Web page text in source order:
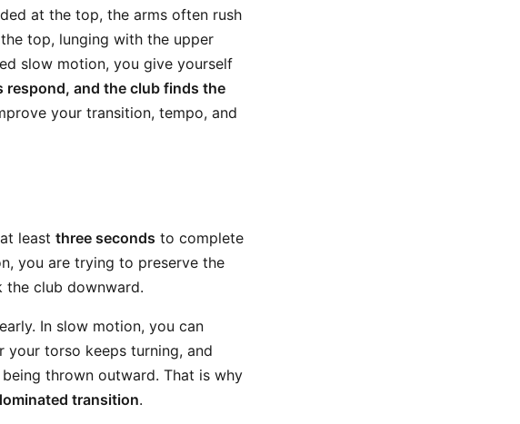
at the top, the arms often rush
top, lunging with the upper
slow motion, you give yourself
respond, and the club finds the
your transition, tempo, and
least three seconds to complete
you are trying to preserve the
the club downward.
In slow motion, you can
torso keeps turning, and
thrown outward. That is why
transition.